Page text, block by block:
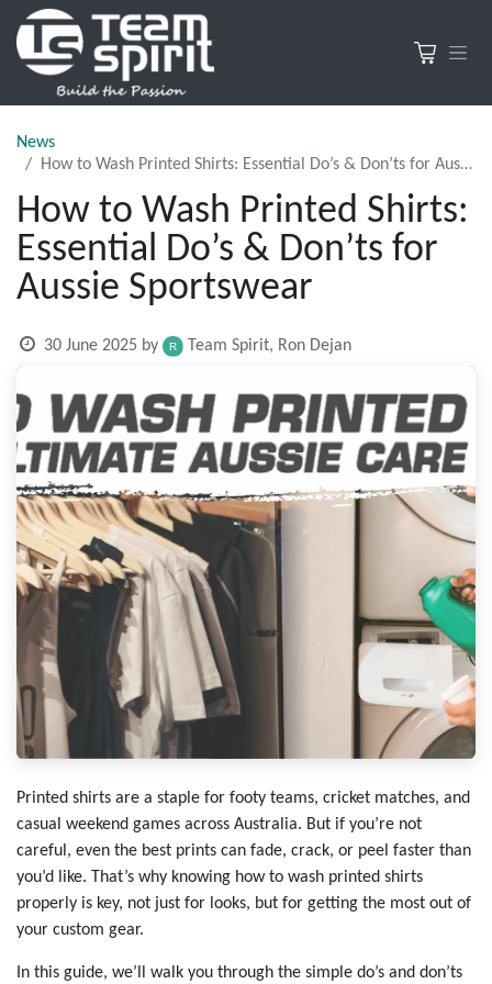
News
How to Wash Printed Shirts: Essential Do’s & Don’ts for Aussie Sportswear
How to Wash Printed Shirts:
Essential Do’s & Don’ts for
Aussie Sportswear
30 June 2025 by Team Spirit, Ron Dejan
Printed shirts are a staple for footy teams, cricket matches, and
casual weekend games across Australia. But if you’re not
careful, even the best prints can fade, crack, or peel faster than
you’d like. That’s why knowing how to wash printed shirts
properly is key, not just for looks, but for getting the most out of
your custom gear.
In this guide, we’ll walk you through the simple do’s and don’ts